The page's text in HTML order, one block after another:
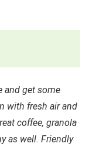
and get some
with fresh air and
coffee, granola
as well. Friendly